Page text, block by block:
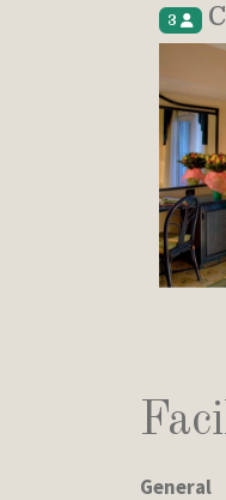
3
General